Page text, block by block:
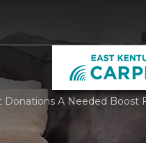
Donations A Needed Boost